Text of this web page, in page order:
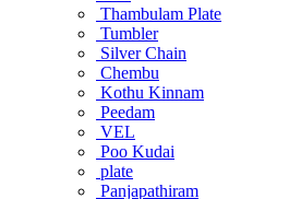
Thambulam Plate
Tumbler
Silver Chain
Chembu
Kothu Kinnam
Peedam
VEL
Poo Kudai
plate
Panjapathiram